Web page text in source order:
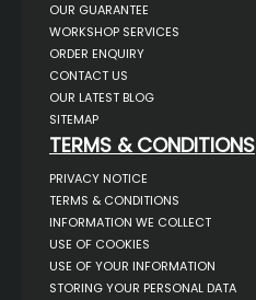
OUR GUARANTEE
WORKSHOP SERVICES
ORDER ENQUIRY
CONTACT US
OUR LATEST BLOG
SITEMAP
TERMS & CONDITIONS
PRIVACY NOTICE
TERMS & CONDITIONS
INFORMATION WE COLLECT
USE OF COOKIES
USE OF YOUR INFORMATION
STORING YOUR PERSONAL DATA